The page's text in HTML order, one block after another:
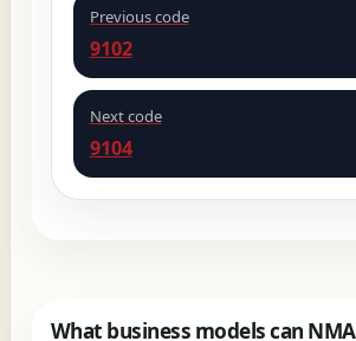
Previous code
9102
Next code
9104
What business models can